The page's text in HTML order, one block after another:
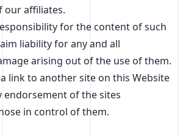
our affiliates.
for the content of such
liability for any and all
arising out of the use of them.
link to another site on this Website
endorsement of the sites
in control of them.